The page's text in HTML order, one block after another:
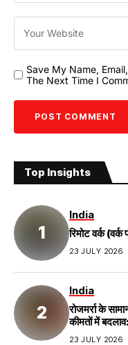
Save My Name,
The Next Time I
Top Insights
India
रिमोट वर्क
23 JULY 2026
India
रोजमर्रा के
कीमतों में बदलाव:
23 JULY 2026